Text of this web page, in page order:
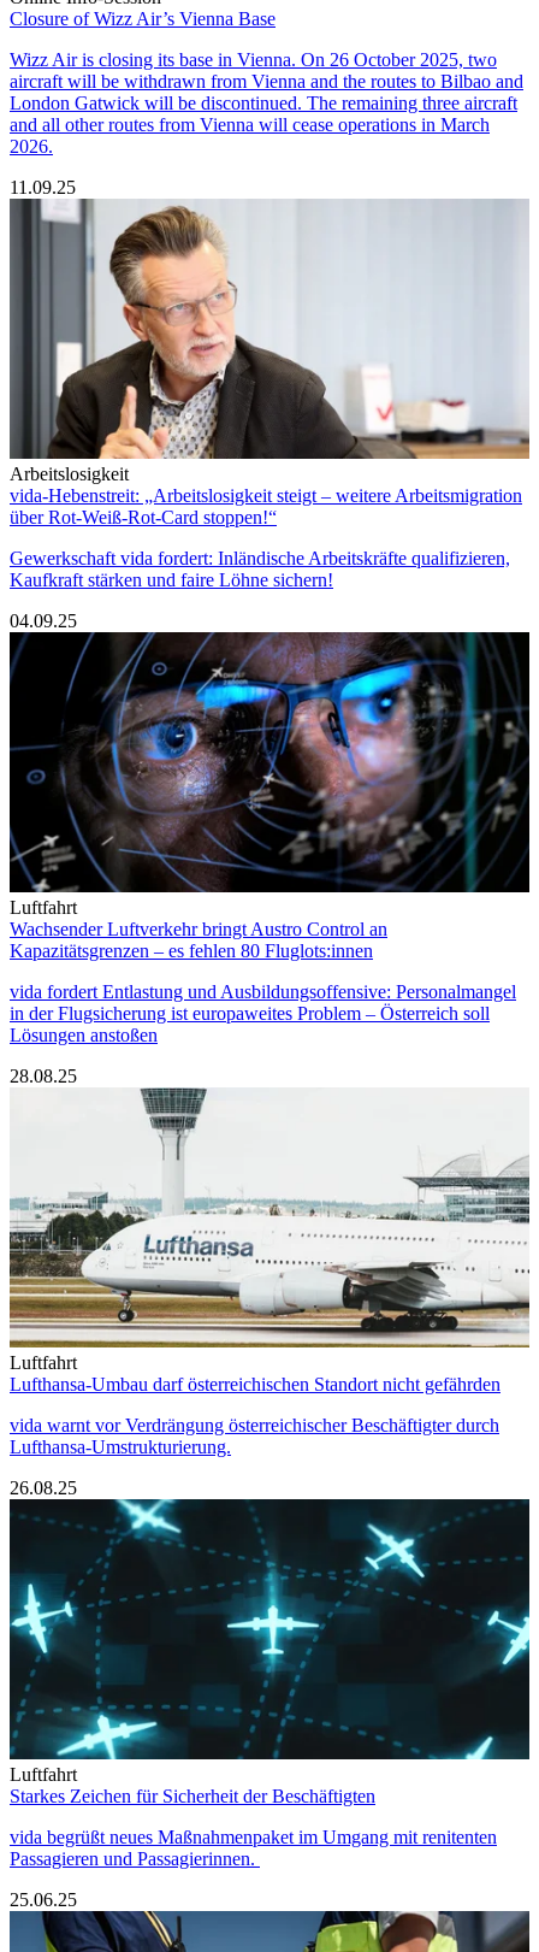
Closure of Wizz Air’s Vienna Base
Wizz Air is closing its base in Vienna. On 26 October 2025, two
aircraft will be withdrawn from Vienna and the routes to Bilbao and
London Gatwick will be discontinued. The remaining three aircraft
and all other routes from Vienna will cease operations in March
2026.
11.09.25
Arbeitslosigkeit
vida-Hebenstreit: „Arbeitslosigkeit steigt – weitere Arbeitsmigration
über Rot-Weiß-Rot-Card stoppen!“
Gewerkschaft vida fordert: Inländische Arbeitskräfte qualifizieren,
Kaufkraft stärken und faire Löhne sichern!
04.09.25
Luftfahrt
Wachsender Luftverkehr bringt Austro Control an
Kapazitätsgrenzen – es fehlen 80 Fluglots:innen
vida fordert Entlastung und Ausbildungsoffensive: Personalmangel
in der Flugsicherung ist europaweites Problem – Österreich soll
Lösungen anstoßen
28.08.25
Luftfahrt
Lufthansa-Umbau darf österreichischen Standort nicht gefährden
vida warnt vor Verdrängung österreichischer Beschäftigter durch
Lufthansa-Umstrukturierung.
26.08.25
Luftfahrt
Starkes Zeichen für Sicherheit der Beschäftigten
vida begrüßt neues Maßnahmenpaket im Umgang mit renitenten
Passagieren und Passagierinnen.
25.06.25